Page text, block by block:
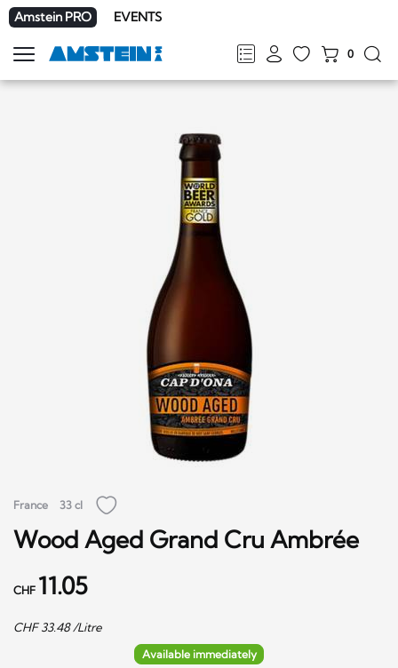
Amstein PRO EVENTS
FRDEENIT
0
Show
navigation
France 33 cl
Wood Aged Grand Cru Ambrée
CHF 11.05
CHF33.48/Litre
Available immediately